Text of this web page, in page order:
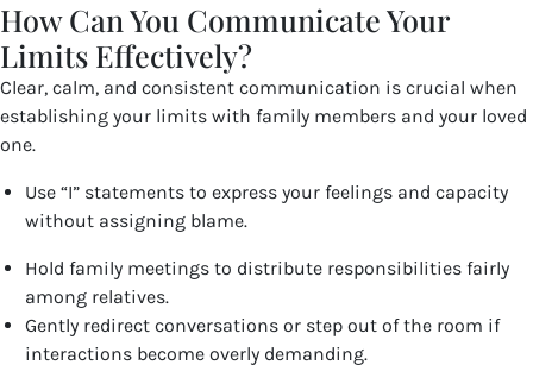
How Can You Communicate Your
Limits Effectively?
Clear, calm, and consistent communication is crucial when
establishing your limits with family members and your loved
one.
Use “I” statements to express your feelings and capacity
without assigning blame.
Hold family meetings to distribute responsibilities fairly
among relatives.
Gently redirect conversations or step out of the room if
interactions become overly demanding.